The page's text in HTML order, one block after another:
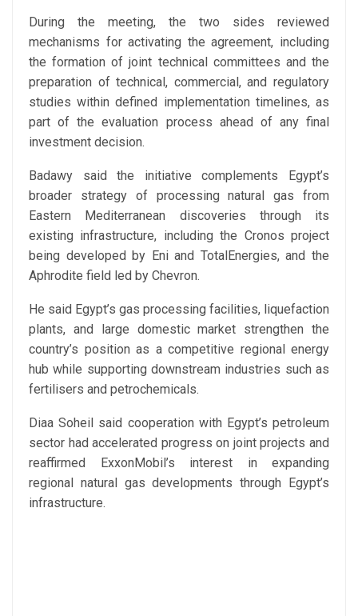
During the meeting, the two sides reviewed
mechanisms for activating the agreement, including
the formation of joint technical committees and the
preparation of technical, commercial, and regulatory
studies within defined implementation timelines, as
part of the evaluation process ahead of any final
investment decision.
Badawy said the initiative complements Egypt’s
broader strategy of processing natural gas from
Eastern Mediterranean discoveries through its
existing infrastructure, including the Cronos project
being developed by Eni and TotalEnergies, and the
Aphrodite field led by Chevron.
He said Egypt’s gas processing facilities, liquefaction
plants, and large domestic market strengthen the
country’s position as a competitive regional energy
hub while supporting downstream industries such as
fertilisers and petrochemicals.
Diaa Soheil said cooperation with Egypt’s petroleum
sector had accelerated progress on joint projects and
reaffirmed ExxonMobil’s interest in expanding
regional natural gas developments through Egypt’s
infrastructure.